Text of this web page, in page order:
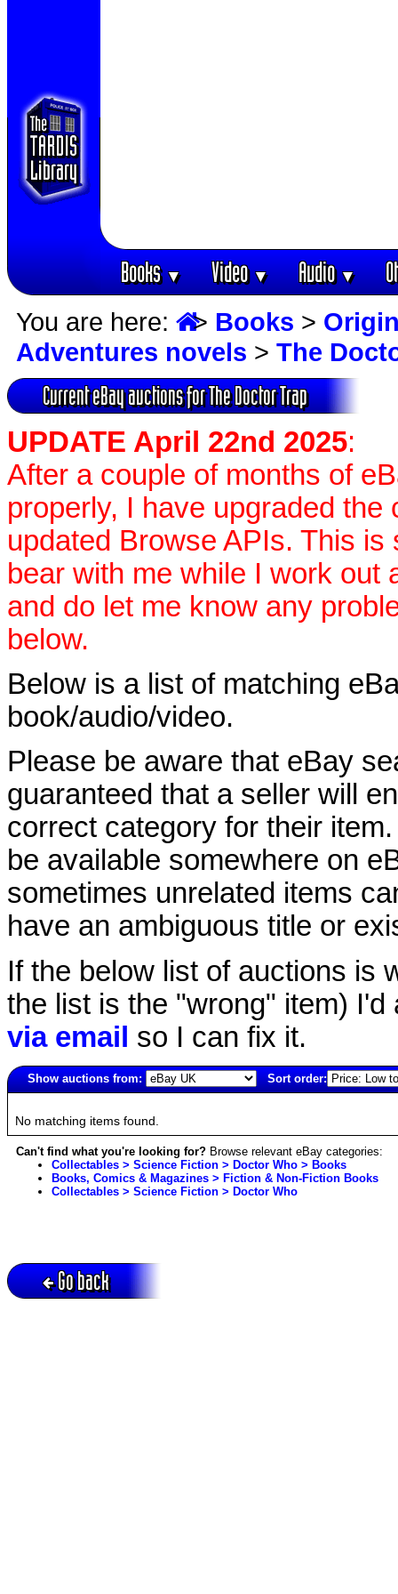
Books▼ Video▼ Audio▼
You are here: > Books >
Adventures novels > The
Current eBay auctions for The Doctor Trap
UPDATE April 22nd 2025:
After a couple of months of
properly, I have upgraded
updated Browse APIs. This is
bear with me while I work out
and do let me know any
below.
Below is a list of matching
book/audio/video.
Please be aware that eBay
guaranteed that a seller will
correct category for their
be available somewhere on
sometimes unrelated items
have an ambiguous title or
If the below list of auctions is
the list is the "wrong" item)
via email so I can fix it.
Show auctions from:
Sort order:
No matching items found.
Can't find what you're looking for? Browse relevant eBay categories:
Collectables > Science Fiction > Doctor Who > Books
Books, Comics & Magazines > Fiction & Non-Fiction Books
Collectables > Science Fiction > Doctor Who
Go back